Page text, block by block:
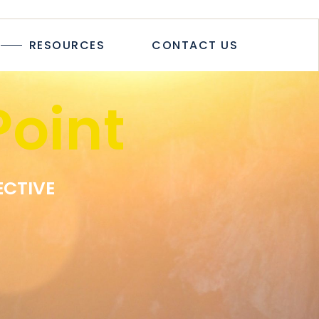
RESOURCES
& ARTICLES
CASE STUDIES
WHITEPAPERS
CONTACT US